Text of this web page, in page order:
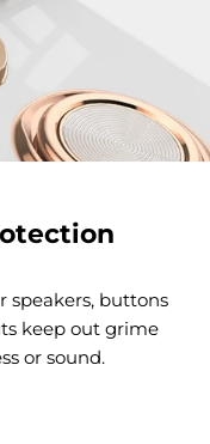
speakers, buttons
keep out grime
or sound.